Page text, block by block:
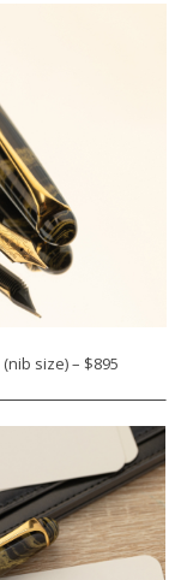
(nib size) – $895